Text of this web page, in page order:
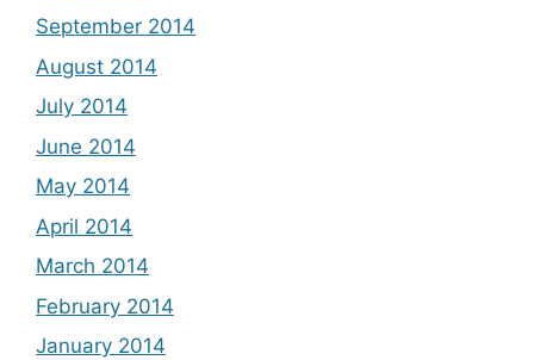
September 2014
August 2014
July 2014
June 2014
May 2014
April 2014
March 2014
February 2014
January 2014